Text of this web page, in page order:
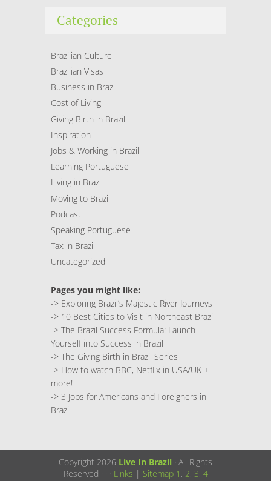
Categories
Brazilian Culture
Brazilian Visas
Business in Brazil
Cost of Living
Giving Birth in Brazil
Inspiration
Jobs & Working in Brazil
Learning Portuguese
Living in Brazil
Moving to Brazil
Podcast
Speaking Portuguese
Tax in Brazil
Uncategorized
Pages you might like:
-> Exploring Brazil’s Majestic River Journeys
-> 10 Best Cities to Visit in Northeast Brazil
-> The Brazil Success Formula: Launch
Yourself into Success in Brazil
-> The Giving Birth in Brazil Series
-> How to watch BBC, Netflix in USA/UK +
more!
-> 3 Jobs for Americans and Foreigners in
Brazil
Copyright 2026 Live In Brazil · All Rights
Reserved · · · Links | Sitemap 1 , 2, 3, 4